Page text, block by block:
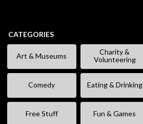
CATEGORIES
Art & Museums
Charity &
Volunteering
Comedy Eating & Drinking
Free Stuff Fun & Games